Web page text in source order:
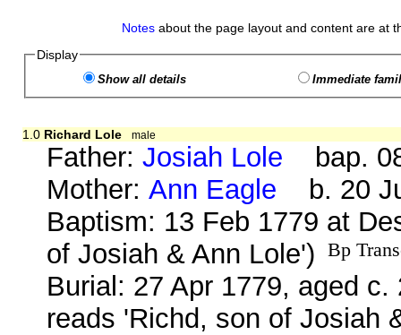
Notes about the page layout and content are at
Display
Show all details Immediate
1.0 Richard Lole male
Father:Josiah Lole bap.
Mother:Ann Eagle b. 20
Baptism: 13 Feb 1779 at
of Josiah & Ann Lole')
Bp
Burial: 27 Apr 1779, aged
reads 'Richd, son of Josiah